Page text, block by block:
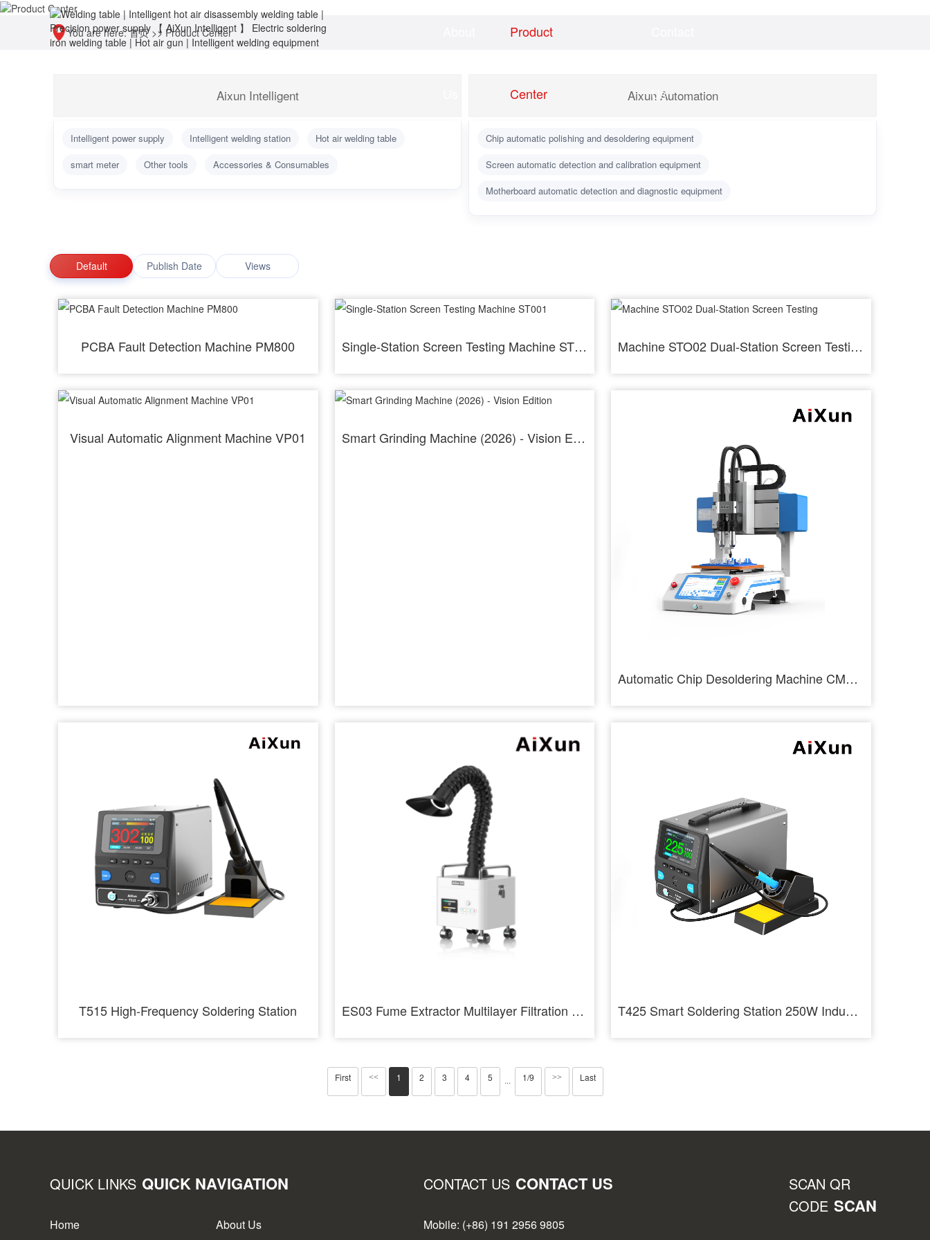
Product
Center Us
You are here:首页>> Product Center
Aixun Intelligent
Intelligent power supply Intelligent welding station
Hot air welding table
smart meter
Other tools Accessories & Consumables
Aixun Automation
Chip automatic polishing and desoldering equipment
Screen automatic detection and calibration equipment
Motherboard automatic detection and diagnostic equipment
Default Publish Date Views
PCBA Fault Detection Machine PM800 Single-Station Screen Testing Machine ST001 Machine STO02 Dual-Station Screen Testing
Visual Automatic Alignment Machine VP01 Smart Grinding Machine (2026) - Vision Edition
Automatic Chip Desoldering Machine CM01-AiXun
T515 High-Frequency Soldering Station ES03 Fume Extractor Multilayer Filtration Low Noise 3 Layer Filtration Industrial - AiXun T425 Smart Soldering Station 250W Industrial Soldering Staition
First << 1 2 3 4 5 ··· 1/9 >> Last
QUICK LINKS QUICK NAVIGATION
Home About Us
CONTACT US CONTACT US
Mobile: (+86) 191 2956 9805
SCAN QR
CODE SCAN